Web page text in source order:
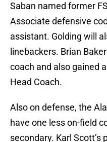
Saban named former
Associate defensive
assistant. Golding will
linebackers. Brian
coach and also gained
Head Coach.
Also on defense, the
have one less on-field
secondary. Karl